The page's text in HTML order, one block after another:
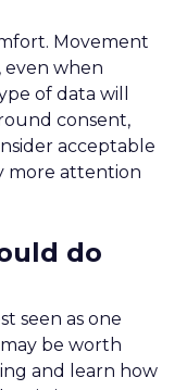
Movement
even when
of data will
consent,
acceptable
more attention
do
seen as one
be worth
and learn how